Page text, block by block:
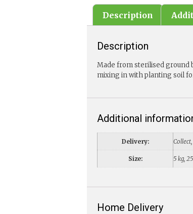
Description
Description
Made from sterilised ground
mixing in with planting soil
Additional
Delivery:
Size: 5 kg,
Home Delivery